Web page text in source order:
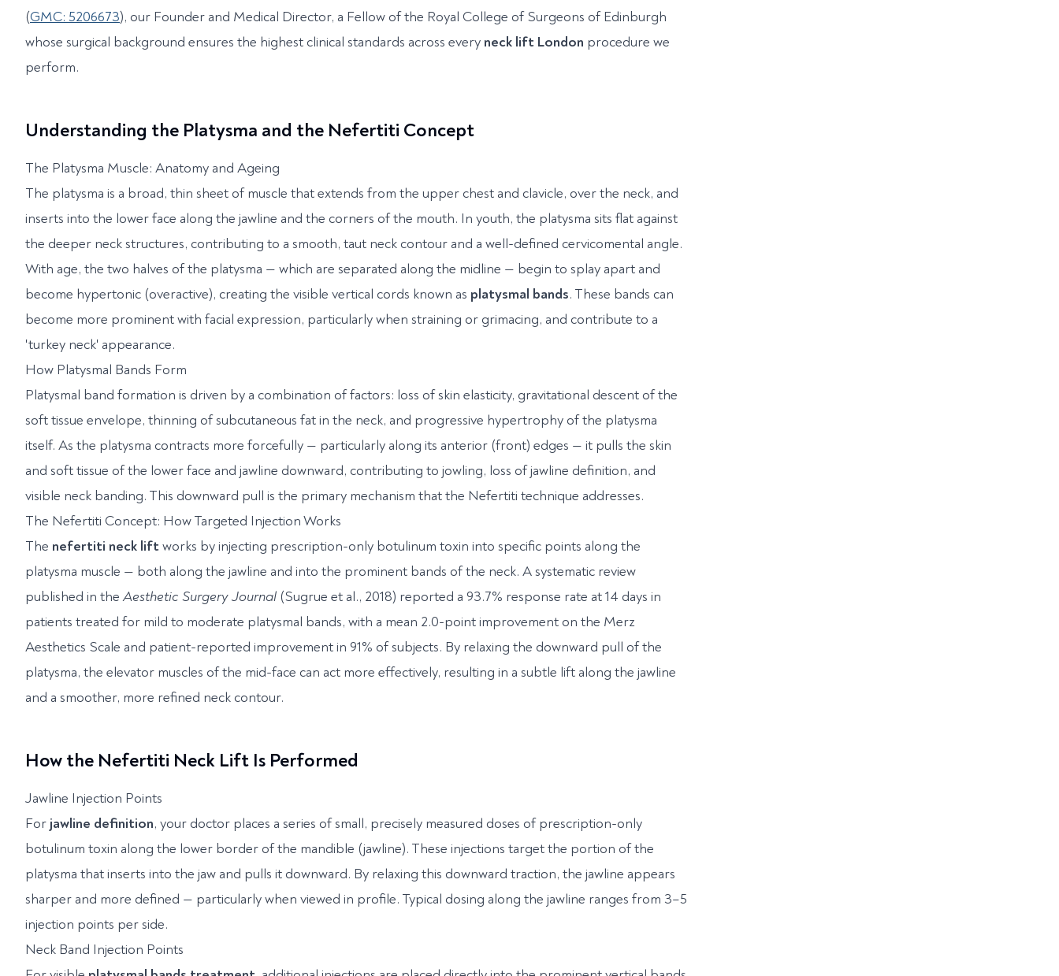
(GMC: 5206673), our Founder and Medical Director, a Fellow of the Royal College of Surgeons of Edinburgh
whose surgical background ensures the highest clinical standards across every neck lift London procedure we
perform.
Understanding the Platysma and the Nefertiti Concept
The Platysma Muscle: Anatomy and Ageing
The platysma is a broad, thin sheet of muscle that extends from the upper chest and clavicle, over the neck, and
inserts into the lower face along the jawline and the corners of the mouth. In youth, the platysma sits flat against
the deeper neck structures, contributing to a smooth, taut neck contour and a well-defined cervicomental angle.
With age, the two halves of the platysma — which are separated along the midline — begin to splay apart and
become hypertonic (overactive), creating the visible vertical cords known as platysmal bands. These bands can
become more prominent with facial expression, particularly when straining or grimacing, and contribute to a
'turkey neck' appearance.
How Platysmal Bands Form
Platysmal band formation is driven by a combination of factors: loss of skin elasticity, gravitational descent of the
soft tissue envelope, thinning of subcutaneous fat in the neck, and progressive hypertrophy of the platysma
itself. As the platysma contracts more forcefully — particularly along its anterior (front) edges — it pulls the skin
and soft tissue of the lower face and jawline downward, contributing to jowling, loss of jawline definition, and
visible neck banding. This downward pull is the primary mechanism that the Nefertiti technique addresses.
The Nefertiti Concept: How Targeted Injection Works
The nefertiti neck lift works by injecting prescription-only botulinum toxin into specific points along the
platysma muscle — both along the jawline and into the prominent bands of the neck. A systematic review
published in theAesthetic Surgery Journal (Sugrue et al., 2018) reported a 93.7% response rate at 14 days in
patients treated for mild to moderate platysmal bands, with a mean 2.0-point improvement on the Merz
Aesthetics Scale and patient-reported improvement in 91% of subjects. By relaxing the downward pull of the
platysma, the elevator muscles of the mid-face can act more effectively, resulting in a subtle lift along the jawline
and a smoother, more refined neck contour.
How the Nefertiti Neck Lift Is Performed
Jawline Injection Points
For jawline definition, your doctor places a series of small, precisely measured doses of prescription-only
botulinum toxin along the lower border of the mandible (jawline). These injections target the portion of the
platysma that inserts into the jaw and pulls it downward. By relaxing this downward traction, the jawline appears
sharper and more defined — particularly when viewed in profile. Typical dosing along the jawline ranges from 3–5
injection points per side.
Neck Band Injection Points